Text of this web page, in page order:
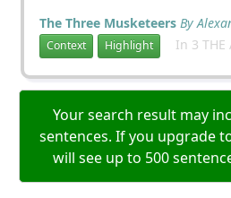
The Three Musketeers By
Context Highlight In 3 THE
Your search result may
sentences. If you upgrade
will see up to 500